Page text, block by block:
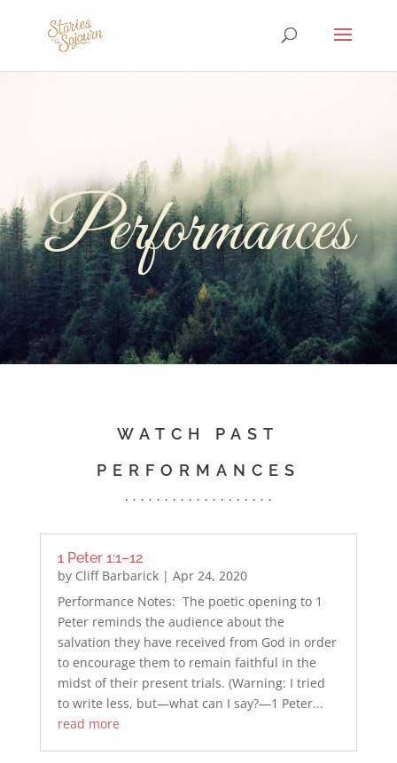
Performances
WATCH PAST
PERFORMANCES
. . . . . . . . . . . . . . . . . . .
1 Peter 1:1–12
by Cliff Barbarick| Apr 24, 2020
Performance Notes: The poetic opening to 1
Peter reminds the audience about the
salvation they have received from God in order
to encourage them to remain faithful in the
midst of their present trials. (Warning: I tried
to write less, but—what can I say?—1 Peter...
read more